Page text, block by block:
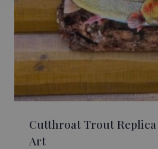
Cutthroat Trout Replica
Art